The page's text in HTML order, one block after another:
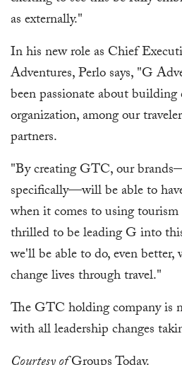
as externally."
In his new role as Chief
Adventures, Perlo says, "G
been passionate about
organization, among our
partners.
"By creating GTC, our
specifically—will be able to
when it comes to using
thrilled to be leading G into
we'll be able to do, even better,
change lives through travel."
The GTC holding company is
with all leadership changes